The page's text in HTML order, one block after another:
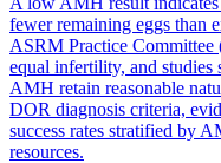
fewer remaining eggs than
ASRM Practice Committee
equal infertility, and
AMH retain reasonable
DOR diagnosis criteria,
success rates stratified by
resources.